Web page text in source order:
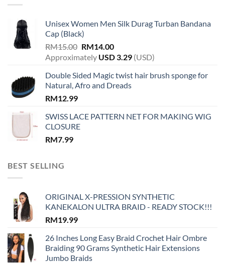
Unisex Women Men Silk Durag Turban Bandana
Cap (Black)
RM15.00 Original
price
RM15.00.
RM14.00Current
price
RM14.00.
Approximately USD 3.29 (USD)
Double Sided Magic twist hair brush sponge for
Natural, Afro and Dreads
RM12.99
SWISS LACE PATTERN NET FOR MAKING WIG
CLOSURE
RM7.99
BEST SELLING
ORIGINAL X-PRESSION SYNTHETIC
KANEKALON ULTRA BRAID - READY STOCK!!!
RM19.99
26 Inches Long Easy Braid Crochet Hair Ombre
Braiding 90 Grams Synthetic Hair Extensions
Jumbo Braids